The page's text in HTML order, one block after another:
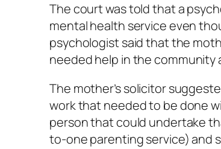
The court was told that a
mental health service even
psychologist said that the
needed help in the community
The mother’s solicitor
work that needed to be done
person that could undertake
to-one parenting service) and